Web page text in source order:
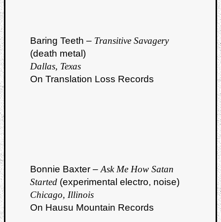
Baring Teeth – Transitive Savagery
(death metal)
Dallas, Texas
On Translation Loss Records
Bonnie Baxter – Ask Me How Satan
Started (experimental electro, noise)
Chicago, Illinois
On Hausu Mountain Records